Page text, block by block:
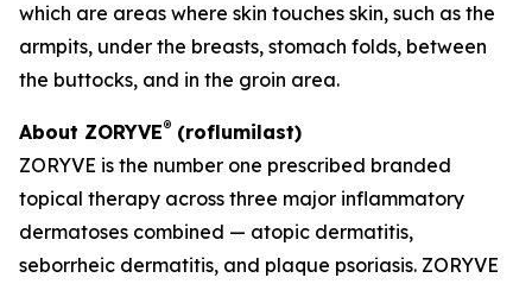
which are areas where skin touches skin, such as the
armpits, under the breasts, stomach folds, between
the buttocks, and in the groin area.
About ZORYVE® (roflumilast)
ZORYVE is the number one prescribed branded
topical therapy across three major inflammatory
dermatoses combined — atopic dermatitis,
seborrheic dermatitis, and plaque psoriasis. ZORYVE